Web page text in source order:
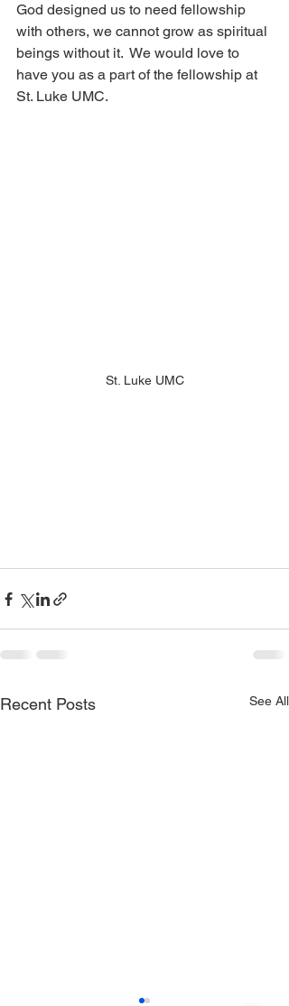
God designed us to need fellowship
with others, we cannot grow as spiritual
beings without it.  We would love to
have you as a part of the fellowship at
St. Luke UMC.
St. Luke UMC
Recent Posts See All